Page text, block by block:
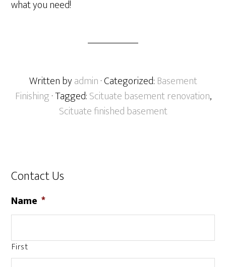
what you need!
Written byadmin· Categorized: Basement
Finishing· Tagged:Scituate basement renovation,
Scituate finished basement
Contact Us
Name *
First